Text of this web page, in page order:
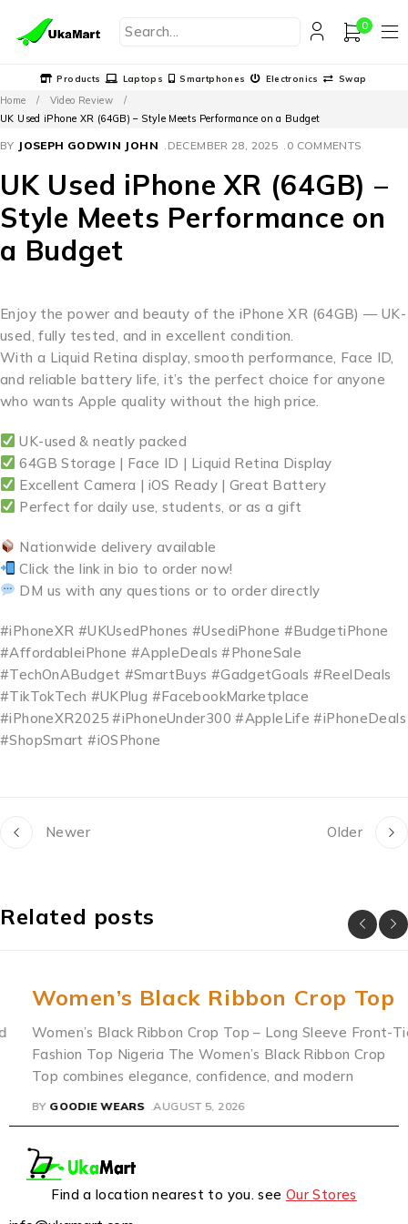
0
Products Laptops Smartphones Electronics Swap
Home / Video Review
/
UK Used iPhone XR (64GB) – Style Meets Performance on a Budget
BY JOSEPH GODWIN JOHN DECEMBER 28, 2025 0 COMMENTS
UK Used iPhone XR (64GB) –
Style Meets Performance on
a Budget
Enjoy the power and beauty of the iPhone XR (64GB) — UK-
used, fully tested, and in excellent condition.
With a Liquid Retina display, smooth performance, Face ID,
and reliable battery life, it’s the perfect choice for anyone
who wants Apple quality without the high price.
UK-used & neatly packed
64GB Storage | Face ID | Liquid Retina Display
Excellent Camera | iOS Ready | Great Battery
Perfect for daily use, students, or as a gift
Nationwide delivery available
Click the link in bio to order now!
DM us with any questions or to order directly
#iPhoneXR #UKUsedPhones #UsediPhone #BudgetiPhone
#AffordableiPhone #AppleDeals #PhoneSale
#TechOnABudget #SmartBuys #GadgetGoals #ReelDeals
#TikTokTech #UKPlug #FacebookMarketplace
#iPhoneXR2025 #iPhoneUnder300 #AppleLife #iPhoneDeals
#ShopSmart #iOSPhone
Newer Older
Related posts
Women’s Black Ribbon Crop Top
Women’s Black Ribbon Crop Top – Long Sleeve Front-Tie
Fashion Top Nigeria The Women’s Black Ribbon Crop
Top combines elegance, confidence, and modern
GOODIE WEARS AUGUST 5, 2026
Find a location nearest to you. see Our Stores